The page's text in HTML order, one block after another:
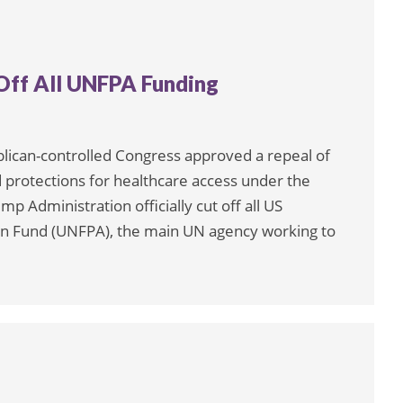
All UNFPA Funding
controlled Congress approved a repeal of
for healthcare access under the
Administration officially cut off all US
(UNFPA), the main UN agency working to